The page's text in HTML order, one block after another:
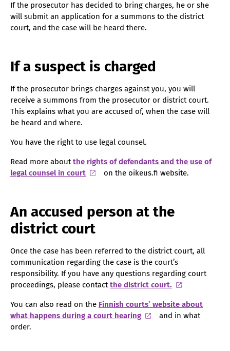
If the prosecutor has decided to bring charges, he or she
will submit an application for a summons to the district
court, and the case will be heard there.
If a suspect is charged
If the prosecutor brings charges against you, you will
receive a summons from the prosecutor or district court.
This explains what you are accused of, when the case will
be heard and where.
You have the right to use legal counsel.
Read more aboutthe rights of defendants and the use of
legal counsel in court
on the oikeus.fi website.
An accused person at the
district court
Once the case has been referred to the district court, all
communication regarding the case is the court’s
responsibility. If you have any questions regarding court
proceedings, please contactthe district court.
You can also read on the Finnish courts’ website about
what happens during a court hearing
and in what
order.